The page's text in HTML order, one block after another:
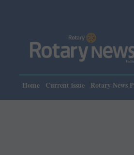
Home Current issue Rotary News